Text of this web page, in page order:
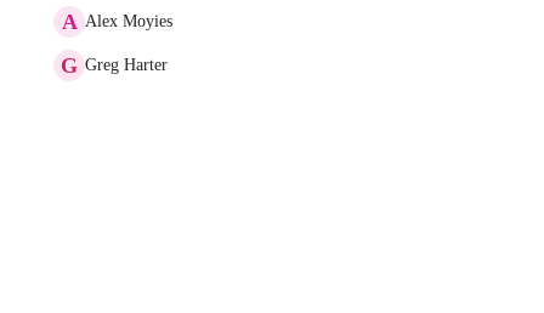
A Alex Moyies
G Greg Harter